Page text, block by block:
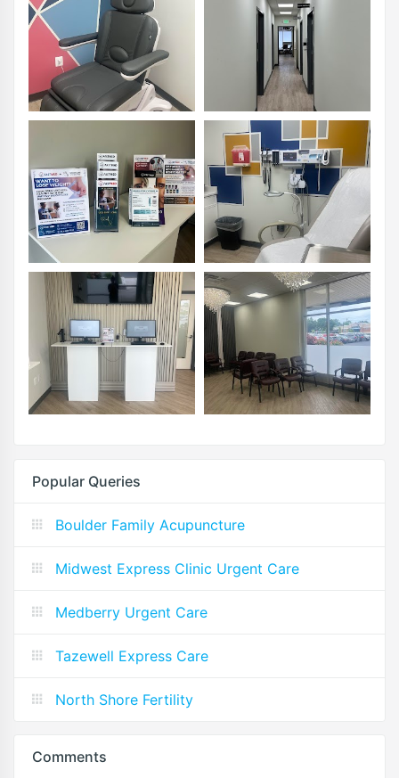
Popular Queries
Boulder Family Acupuncture
Midwest Express Clinic Urgent Care
Medberry Urgent Care
Tazewell Express Care
North Shore Fertility
Comments